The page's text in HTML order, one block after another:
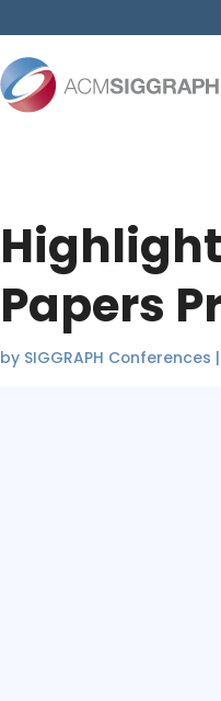
Papers
by SIGGRAPH Conferences |